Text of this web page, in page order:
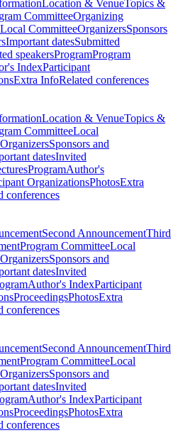
Location & VenueTopics &
CommitteeOrganizing
Local CommitteeOrganizersSponsors
Important datesSubmitted
speakersProgramProgram
IndexParticipant
Extra InfoRelated conferences
Location & VenueTopics &
CommitteeLocal
OrganizersSponsors and
datesInvited
ProgramAuthor's
OrganizationsPhotosExtra
conferences
Second AnnouncementThird
Program CommitteeLocal
OrganizersSponsors and
datesInvited
Author's IndexParticipant
ProceedingsPhotosExtra
conferences
Second AnnouncementThird
Program CommitteeLocal
OrganizersSponsors and
datesInvited
Author's IndexParticipant
ProceedingsPhotosExtra
conferences